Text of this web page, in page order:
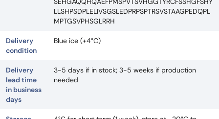
LLSHPSDPLELIVSGSLEDPRPSPTRSVSTAAGPEDQPL
MPTGSVPHSGLRRH
Delivery
condition
Blue ice (+4°C)
Delivery
lead time
in business
days
3-5 days if in stock; 3-5 weeks if production
needed